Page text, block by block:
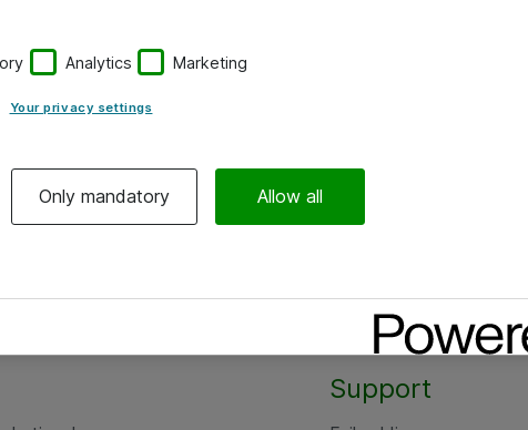
Support
Analytics Marketing
Your privacy settings
Only mandatory Allow all